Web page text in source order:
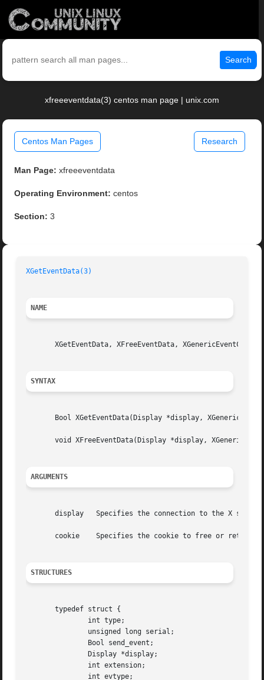
Search
xfreeeventdata(3) centos man page | unix.com
Centos Man Pages Research
Man Page: xfreeeventdata
Operating Environment: centos
Section: 3
XGetEventData(3)
NAME
XGetEventData, XFreeEventData,
SYNTAX
Bool XGetEventData(Display *display,
void XFreeEventData(Display *display,
ARGUMENTS
       display	 Specifies the connection to the X server.
       cookie	 Specifies the cookie to free or retrieve the data for.
STRUCTURES
       typedef struct {